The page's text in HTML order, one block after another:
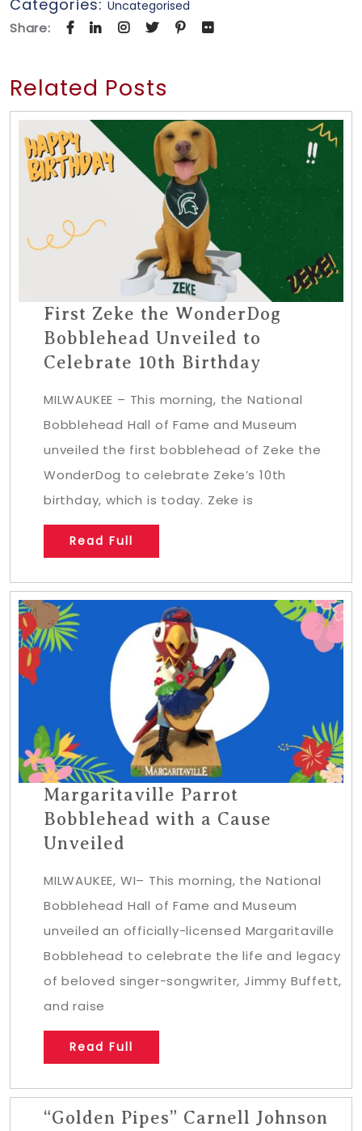
Categories: Uncategorised
Share:
Related Posts
First Zeke the WonderDog
Bobblehead Unveiled to
Celebrate 10th Birthday
MILWAUKEE – This morning, the National
Bobblehead Hall of Fame and Museum
unveiled the first bobblehead of Zeke the
WonderDog to celebrate Zeke’s 10th
birthday, which is today. Zeke is
Read Full
Margaritaville Parrot
Bobblehead with a Cause
Unveiled
MILWAUKEE, WI– This morning, the National
Bobblehead Hall of Fame and Museum
unveiled an officially-licensed Margaritaville
Bobblehead to celebrate the life and legacy
of beloved singer-songwriter, Jimmy Buffett,
and raise
Read Full
“Golden Pipes” Carnell Johnson